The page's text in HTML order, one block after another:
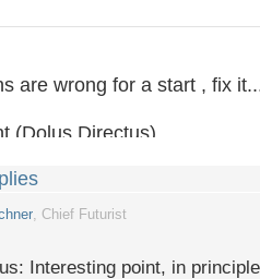
are wrong for a start , fix
(Dolus Directus)
, Chief Futurist
Interesting point, in